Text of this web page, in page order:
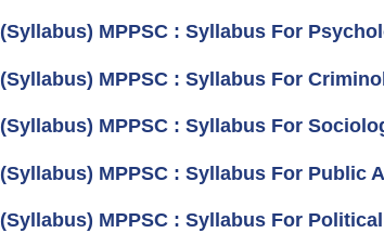
(Syllabus) MPPSC : Syllabus For
(Syllabus) MPPSC : Syllabus For
(Syllabus) MPPSC : Syllabus For
(Syllabus) MPPSC : Syllabus For Public
(Syllabus) MPPSC : Syllabus For